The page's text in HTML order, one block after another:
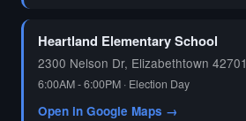
Heartland Elementary School
2300 Nelson Dr, Elizabethtown 42701
6:00AM - 6:00PM · Election Day
Open in Google Maps →